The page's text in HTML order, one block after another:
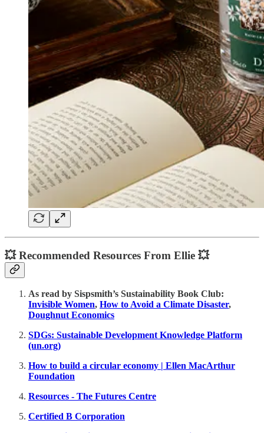
💥 Recommended Resources From Ellie 💥
As read by Sispsmith’s Sustainability Book Club:
Invisible Women, How to Avoid a Climate Disaster,
Doughnut Economics
SDGs: Sustainable Development Knowledge Platform
(un.org)
How to build a circular economy | Ellen MacArthur
Foundation
Resources - The Futures Centre
Certified B Corporation